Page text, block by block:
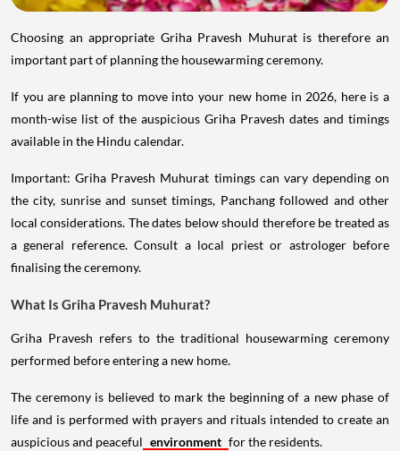
Choosing an appropriate Griha Pravesh Muhurat is therefore an
important part of planning the housewarming ceremony.
If you are planning to move into your new home in 2026, here is a
month-wise list of the auspicious Griha Pravesh dates and timings
available in the Hindu calendar.
Important: Griha Pravesh Muhurat timings can vary depending on
the city, sunrise and sunset timings, Panchang followed and other
local considerations. The dates below should therefore be treated as
a general reference. Consult a local priest or astrologer before
finalising the ceremony.
What Is Griha Pravesh Muhurat?
Griha Pravesh refers to the traditional housewarming ceremony
performed before entering a new home.
The ceremony is believed to mark the beginning of a new phase of
life and is performed with prayers and rituals intended to create an
auspicious and peaceful environment for the residents.